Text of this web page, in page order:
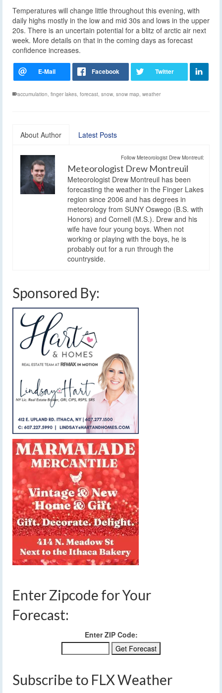
Temperatures will change little throughout this evening, with
daily highs mostly in the low and mid 30s and lows in the upper
20s. There is an uncertain potential for a blitz of arctic air next
week. More details on that in the coming days as forecast
confidence increases.
accumulation finger lakes forecast snow snow map weather
About Author Latest Posts
Follow Meteorologist Drew Montreuil:
Meteorologist Drew Montreuil
Meteorologist Drew Montreuil has been
forecasting the weather in the Finger Lakes
region since 2006 and has degrees in
meteorology from SUNY Oswego (B.S. with
Honors) and Cornell (M.S.). Drew and his
wife have four young boys. When not
working or playing with the boys, he is
probably out for a run through the
countryside.
Sponsored By:
Enter Zipcode for Your
Forecast:
Enter ZIP Code:
Subscribe to FLX Weather